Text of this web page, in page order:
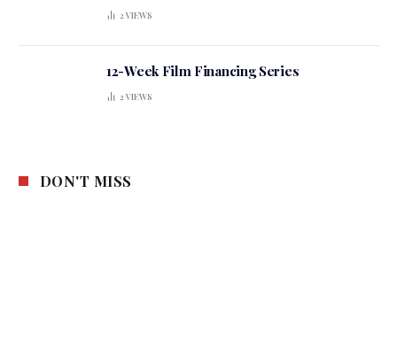
2VIEWS
12-Week Film Financing Series
2VIEWS
DON'T MISS